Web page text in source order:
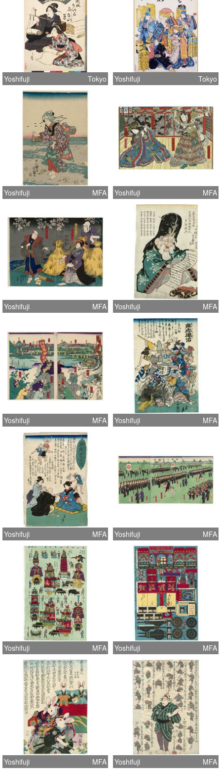
Yoshifuji Tokyo Yoshifuji Tokyo
Yoshifuji MFA Yoshifuji MFA
Yoshifuji MFA Yoshifuji MFA
Yoshifuji MFA Yoshifuji MFA
Yoshifuji MFA Yoshifuji MFA
Yoshifuji MFA Yoshifuji MFA
Yoshifuji MFA Yoshifuji MFA